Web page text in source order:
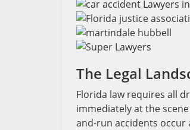
The Legal
Florida law requires all
immediately at the
and-run accidents